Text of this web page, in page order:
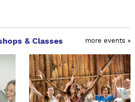
& Classes more events »